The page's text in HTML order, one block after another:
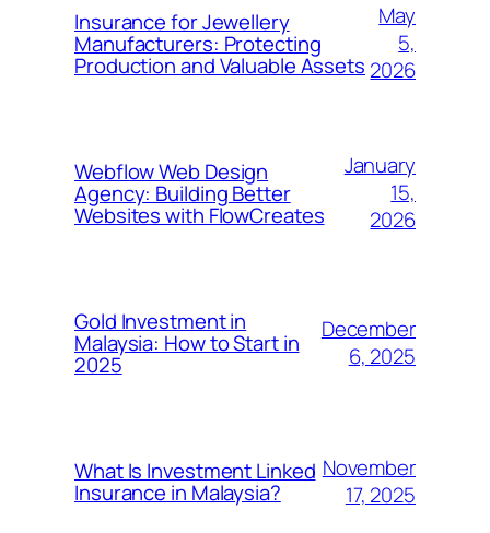
Insurance for Jewellery
Manufacturers: Protecting
Production and Valuable Assets
May
5,
2026
Webflow Web Design
Agency: Building Better
Websites with FlowCreates
January
15,
2026
Gold Investment in
Malaysia: How to Start in
2025
December
6, 2025
What Is Investment Linked
Insurance in Malaysia?
November
17, 2025